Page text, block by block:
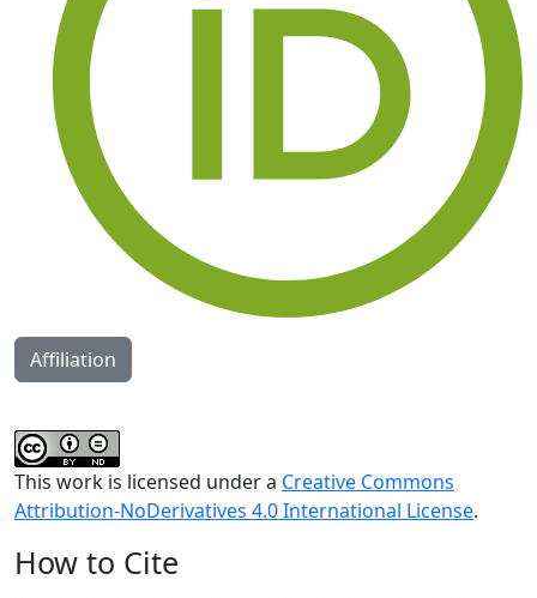
Affiliation
This work is licensed under a Creative Commons
Attribution-NoDerivatives 4.0 International License.
How to Cite